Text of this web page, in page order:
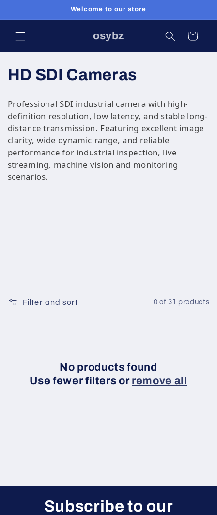
Welcome to our store
osybz Cart
C
l
l
e
c
HD SDI Cameras
Professional SDI industrial camera with high-
definition resolution, low latency, and stable long-
distance transmission. Featuring excellent image
clarity, wide dynamic range, and reliable
performance for industrial inspection, live
streaming, machine vision and monitoring
scenarios.
Filter and sort 0 of 31 products
No products found
Use fewer filters or remove all
Subscribe to our